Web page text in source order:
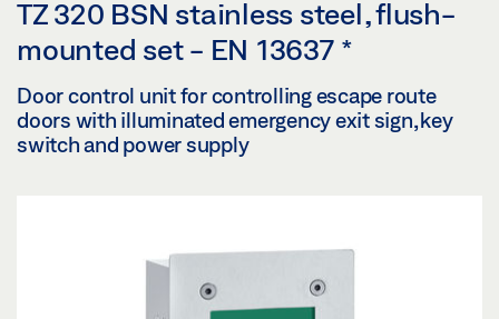
TZ 320 BSN stainless steel, flush-
mounted set - EN 13637 *
Door control unit for controlling escape route
doors with illuminated emergency exit sign, key
switch and power supply